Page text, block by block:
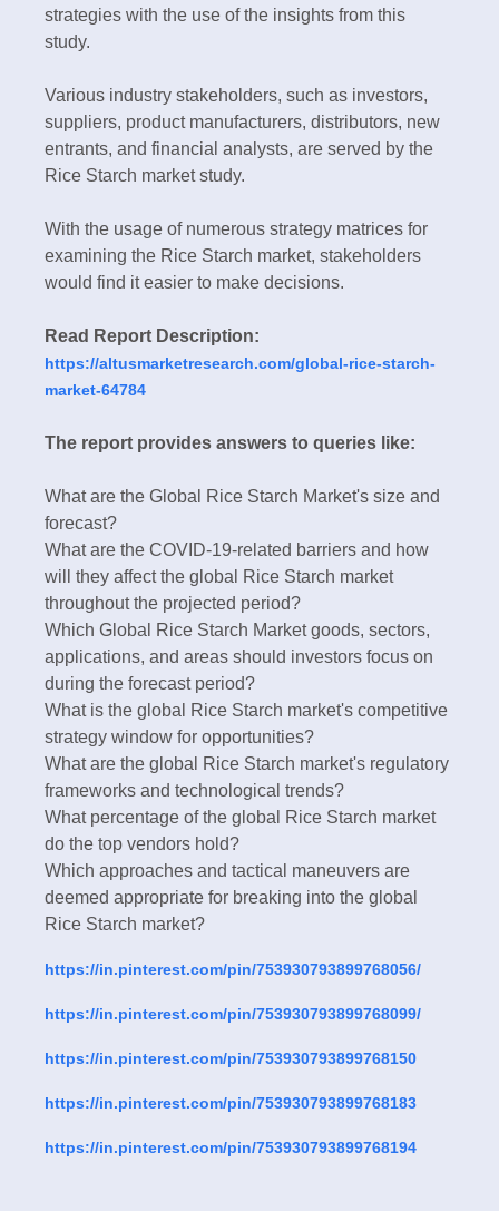
strategies with the use of the insights from this
study.
Various industry stakeholders, such as investors,
suppliers, product manufacturers, distributors, new
entrants, and financial analysts, are served by the
Rice Starch market study.
With the usage of numerous strategy matrices for
examining the Rice Starch market, stakeholders
would find it easier to make decisions.
Read Report Description:
https://altusmarketresearch.com/global-rice-starch-
market-64784
The report provides answers to queries like:
What are the Global Rice Starch Market's size and
forecast?
What are the COVID-19-related barriers and how
will they affect the global Rice Starch market
throughout the projected period?
Which Global Rice Starch Market goods, sectors,
applications, and areas should investors focus on
during the forecast period?
What is the global Rice Starch market's competitive
strategy window for opportunities?
What are the global Rice Starch market's regulatory
frameworks and technological trends?
What percentage of the global Rice Starch market
do the top vendors hold?
Which approaches and tactical maneuvers are
deemed appropriate for breaking into the global
Rice Starch market?
https://in.pinterest.com/pin/753930793899768056/
https://in.pinterest.com/pin/753930793899768099/
https://in.pinterest.com/pin/753930793899768150
https://in.pinterest.com/pin/753930793899768183
https://in.pinterest.com/pin/753930793899768194